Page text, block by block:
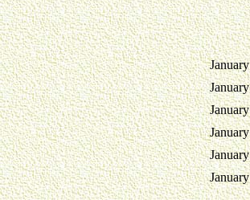
January
January
January
January
January
January